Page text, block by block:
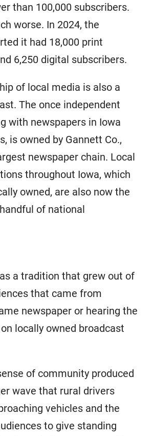
than 100,000 subscribers.
worse. In 2024, the
it had 18,000 print
6,250 digital subscribers.
of local media is also a
The once independent
with newspapers in Iowa
is owned by Gannett Co.,
newspaper chain. Local
throughout Iowa, which
owned, are also now the
of national
a tradition that grew out of
that came from
newspaper or hearing the
locally owned broadcast
of community produced
wave that rural drivers
vehicles and the
to give standing